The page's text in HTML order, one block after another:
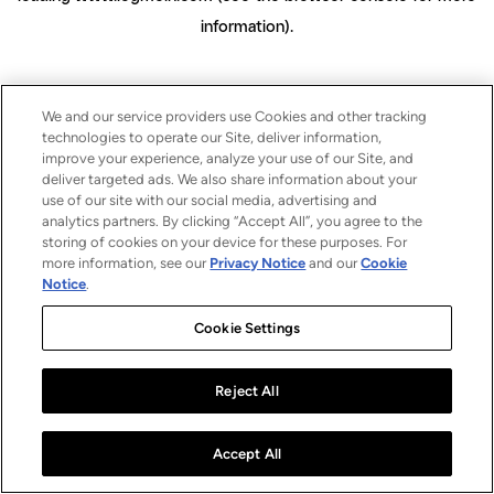
information).
We and our service providers use Cookies and other tracking
technologies to operate our Site, deliver information,
improve your experience, analyze your use of our Site, and
deliver targeted ads. We also share information about your
use of our site with our social media, advertising and
analytics partners. By clicking “Accept All”, you agree to the
storing of cookies on your device for these purposes. For
more information, see our Privacy Notice and ourCookie
Notice.
Cookie Settings
Reject All
Accept All